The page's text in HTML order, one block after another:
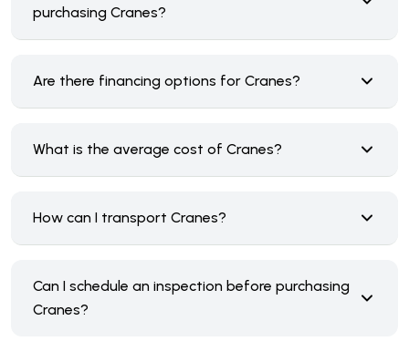
purchasing Cranes?
Are there financing options for Cranes?
What is the average cost of Cranes?
How can I transport Cranes?
Can I schedule an inspection before purchasing
Cranes?